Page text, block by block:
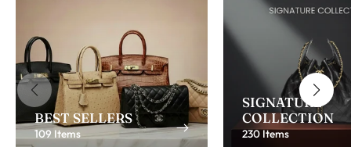
BEST SELLERS
109 Items
SIGNATURE
COLLECTION
230 Items